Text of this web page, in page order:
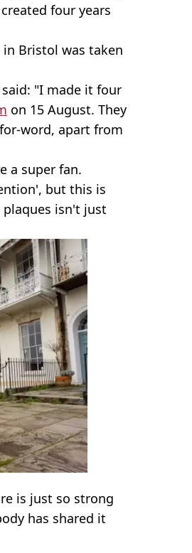
four years
Bristol was taken
"I made it four
on 15 August. They
word, apart from
a super fan.
but this is
isn't just
is just so strong
has shared it